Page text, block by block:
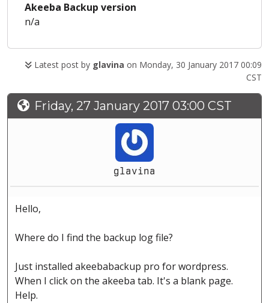
Akeeba Backup version
n/a
Latest post by glavina on Monday, 30 January 2017 00:09
CST
Friday, 27 January 2017 03:00 CST
glavina
Hello,
Where do I find the backup log file?
Just installed akeebabackup pro for wordpress.
When I click on the akeeba tab. It's a blank page.
Help.